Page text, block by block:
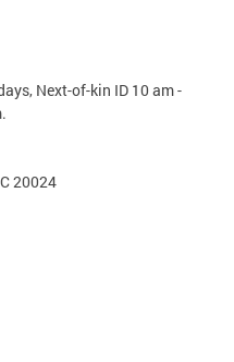
Next-of-kin ID 10 am -
20024